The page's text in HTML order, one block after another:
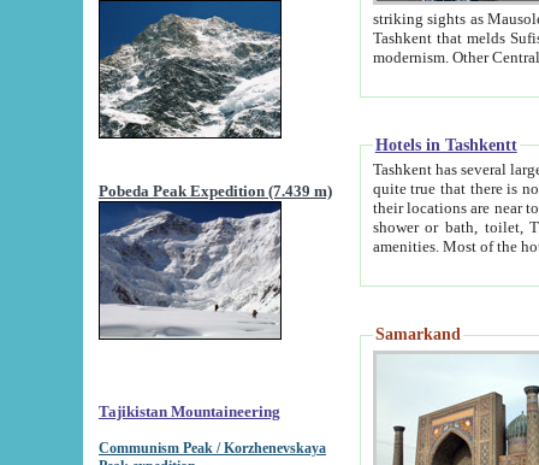
Pobeda Peak Expedition (7.439 m)
Tajikistan Mountaineering
Communism Peak / Korzhenevskaya
striking sights as Mausoleum of Sheikh Zaynudin
Tashkent that melds Sufism, Marxism and Capitalism, the East, West and Russia, as well as tradition and
Hotels in Tashkentt
Tashkent has several large luxury
quite true that there is no clear downtown area in Tashkent.
their locations are near to downtown and airport, which is also located within the city line. All hotels have
shower or bath, toilet, TV set and telephone
Samarkand